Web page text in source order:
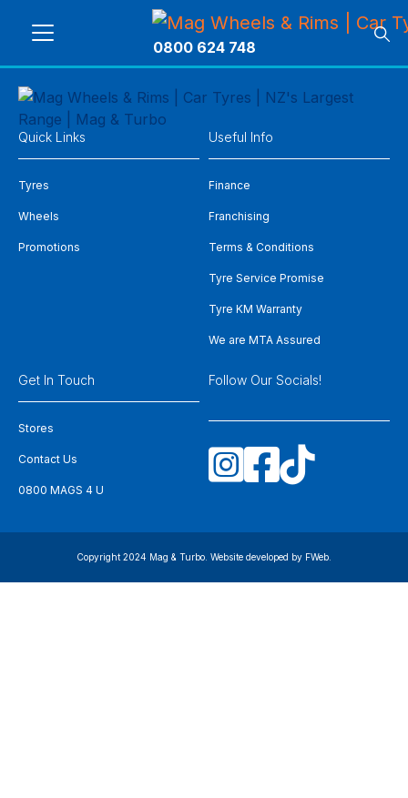
0800 624 748
Quick Links
Tyres
Wheels
Promotions
Useful Info
Finance
Franchising
Terms & Conditions
Tyre Service Promise
Tyre KM Warranty
We are MTA Assured
Get In Touch
Stores
Contact Us
0800 MAGS 4 U
Follow Our Socials!
Copyright 2024 Mag & Turbo. Website developed by FWeb